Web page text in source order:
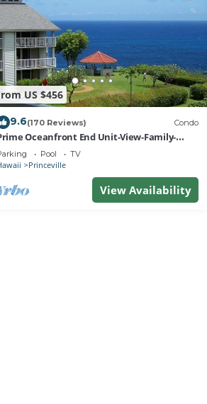
US $456
9.6(170 Reviews) Condo
Oceanfront End Unit-View-Family-
Cliffs Resort at Bargain Rates
Pool TV
Princeville
View Availability